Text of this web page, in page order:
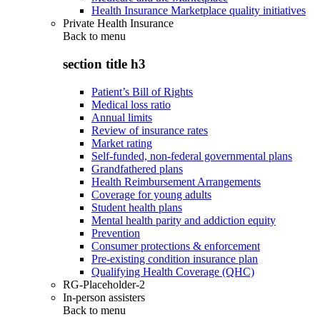
Health Insurance Marketplace quality initiatives
Private Health Insurance
Back to menu
section title h3
Patient’s Bill of Rights
Medical loss ratio
Annual limits
Review of insurance rates
Market rating
Self-funded, non-federal governmental plans
Grandfathered plans
Health Reimbursement Arrangements
Coverage for young adults
Student health plans
Mental health parity and addiction equity
Prevention
Consumer protections & enforcement
Pre-existing condition insurance plan
Qualifying Health Coverage (QHC)
RG-Placeholder-2
In-person assisters
Back to menu